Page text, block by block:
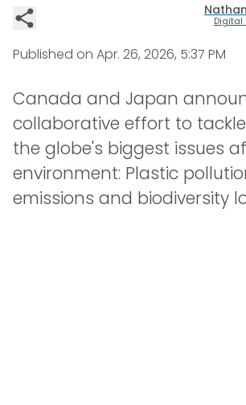
Digital
Published on Apr. 26, 2026, 5:37 PM
Canada and Japan
collaborative effort to
the globe's biggest issues
environment: Plastic
emissions and biodiversity